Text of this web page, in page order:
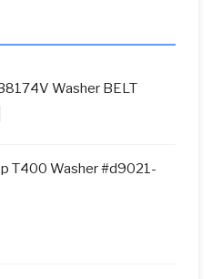
Washer BELT
$9.99.
T400 Washer #d9021-